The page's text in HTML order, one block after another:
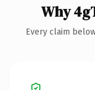
Why
Every claim